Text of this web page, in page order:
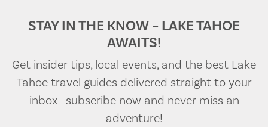
STAY IN THE KNOW – LAKE TAHOE
AWAITS!
Get insider tips, local events, and the best Lake
Tahoe travel guides delivered straight to your
inbox—subscribe now and never miss an
adventure!